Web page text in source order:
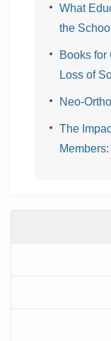
What
the
Books
Loss of
Neo-
The